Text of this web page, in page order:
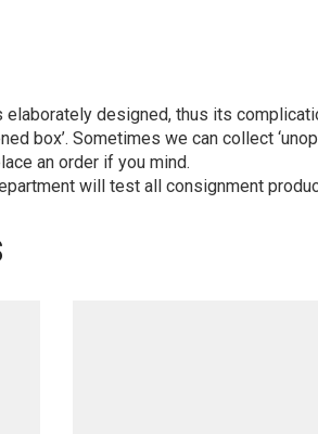
designed, thus its
box’. Sometimes we can collect
an order if you mind.
will test all consignment